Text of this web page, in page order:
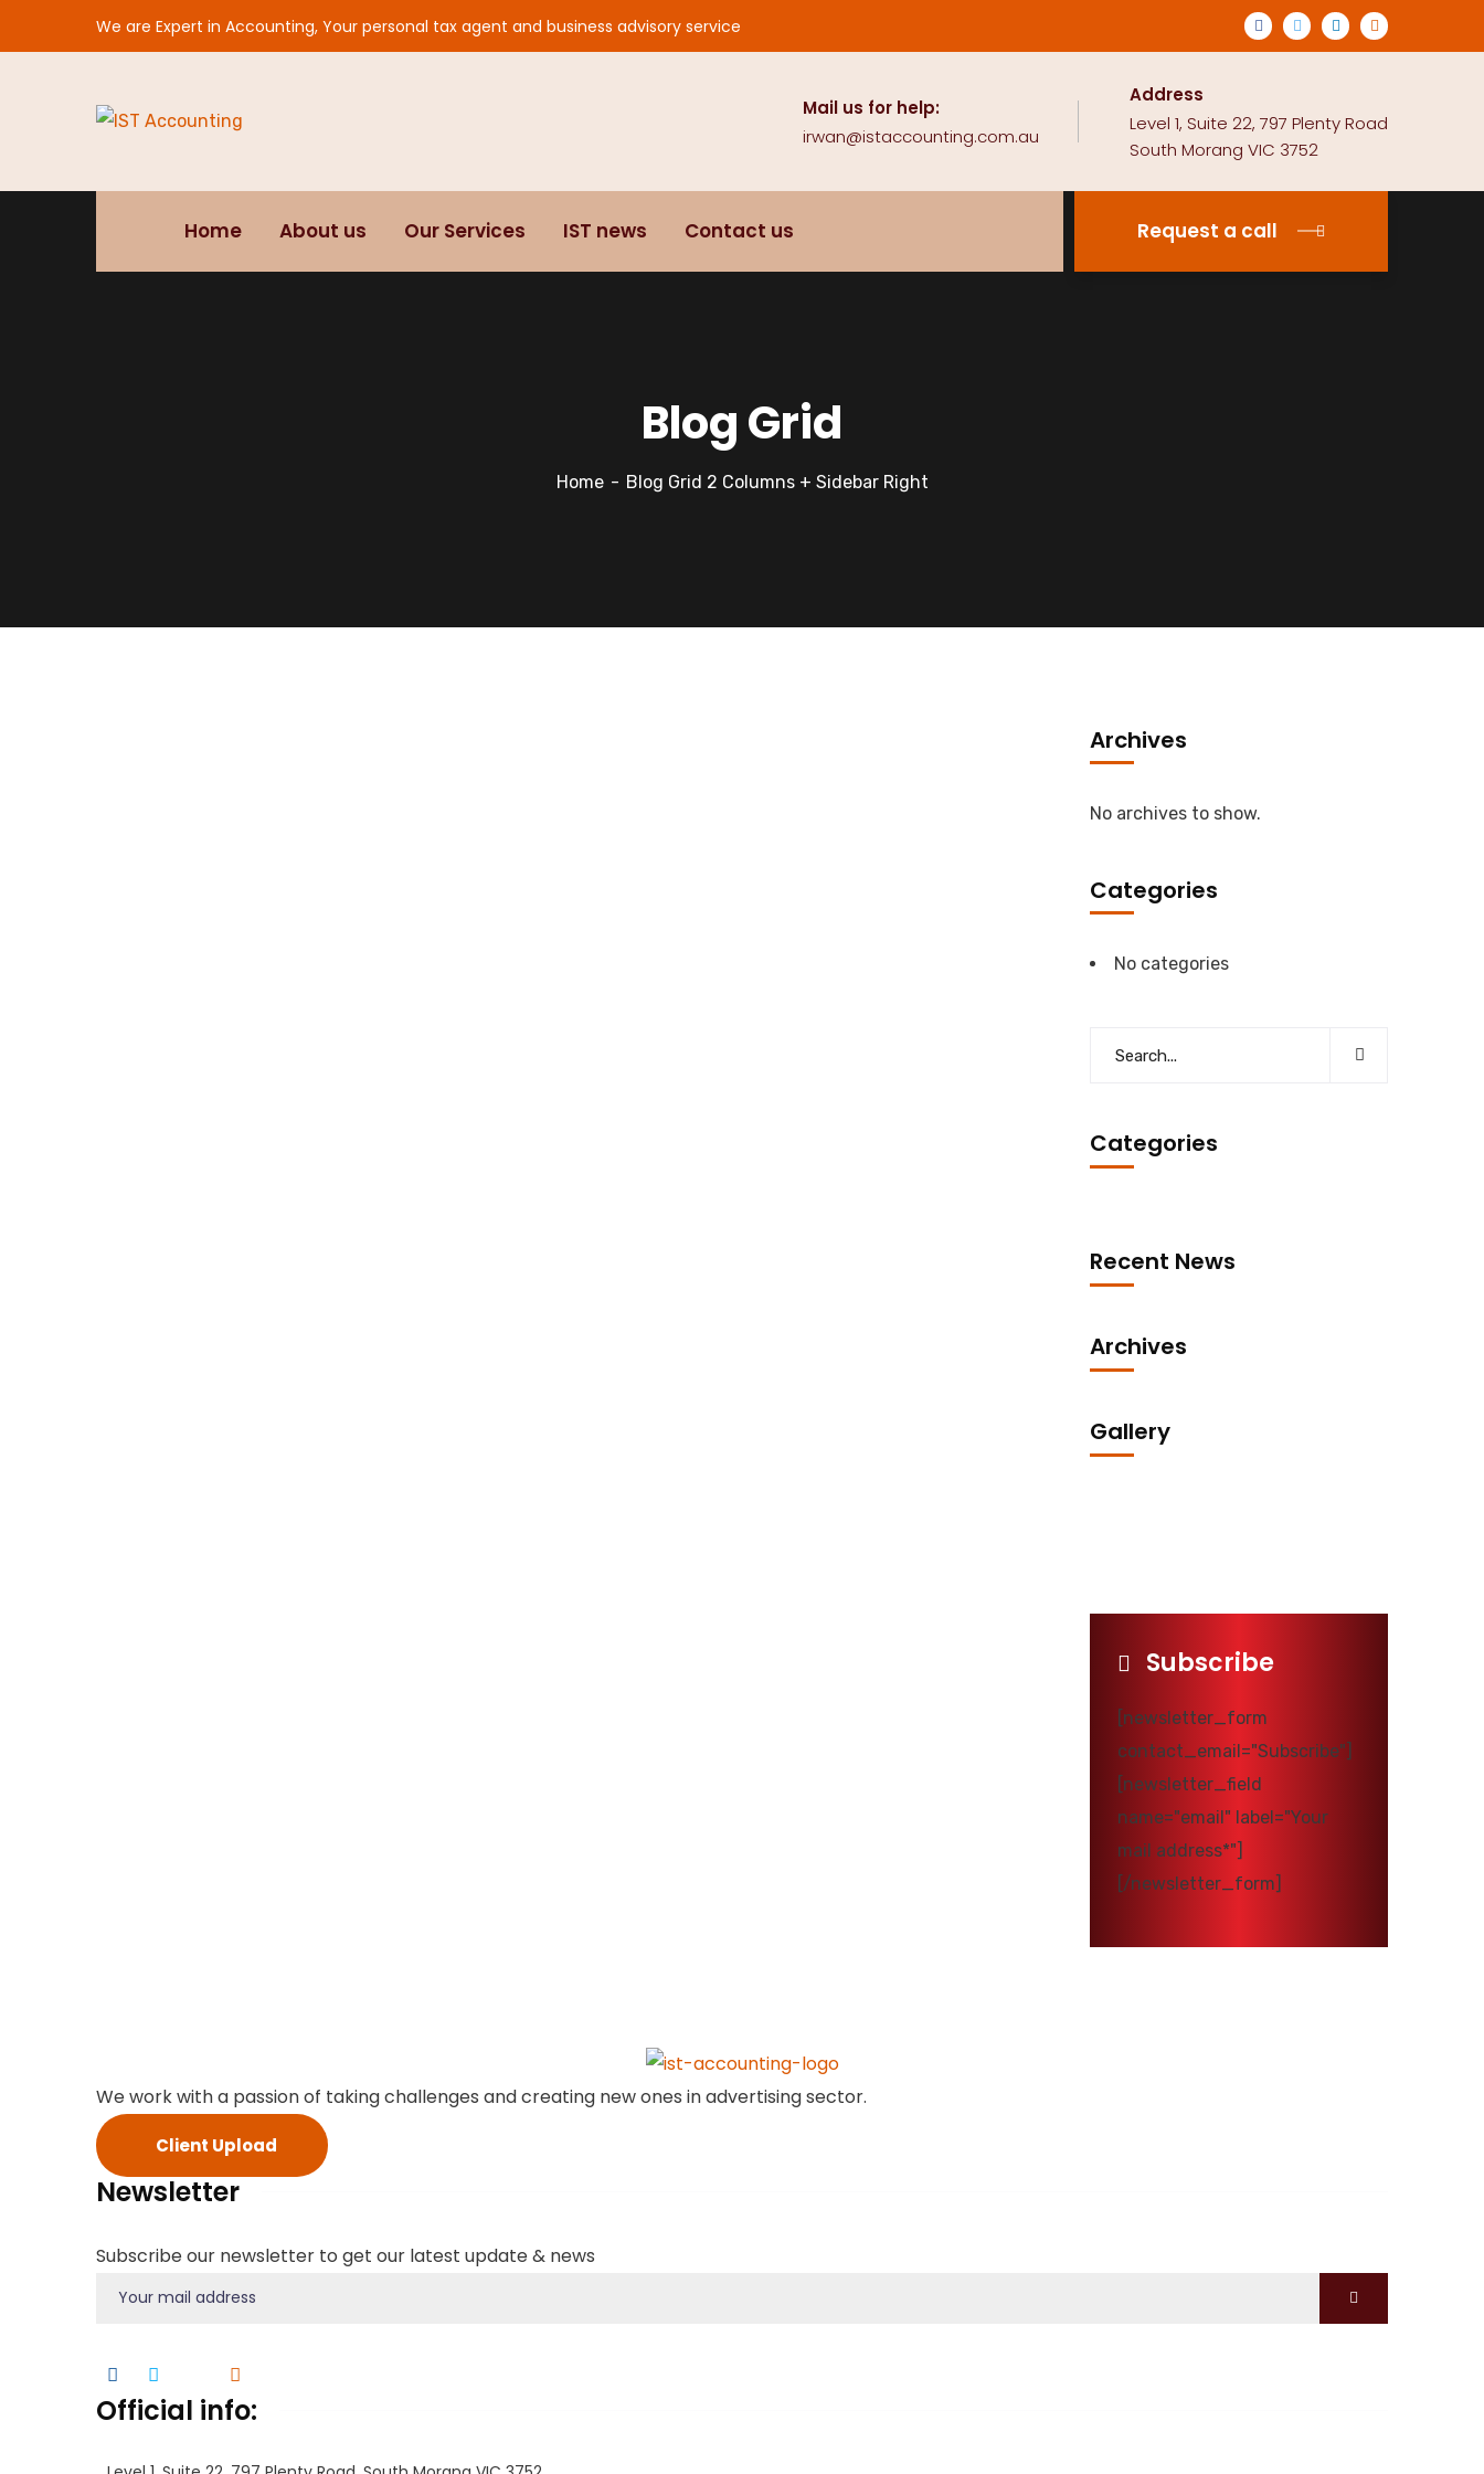
We are Expert in Accounting, Your personal tax agent and business advisory service
Mail us for help:
irwan@istaccounting.com.au
Address
Level 1, Suite 22, 797 Plenty Road
South Morang VIC 3752
Home About us Our Services IST news Contact us Request a call
Blog Grid
Home Blog Grid 2 Columns + Sidebar Right
Archives
No archives to show.
Categories
No categories
Categories
Recent News
Archives
Gallery
Subscribe
[newsletter_form
contact_email="Subscribe"]
[newsletter_field
name="email" label="Your
mail address*"]
[/newsletter_form]
We work with a passion of taking challenges and creating new ones in advertising sector.
Client Upload
Newsletter
Subscribe our newsletter to get our latest update & news
Official info: